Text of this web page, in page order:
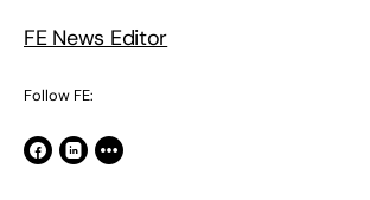
FE News Editor
Follow FE: